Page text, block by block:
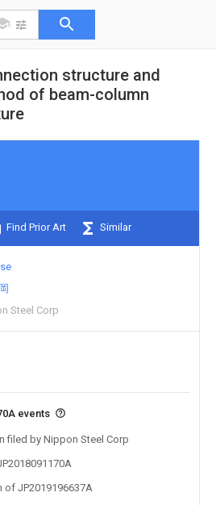
structure and
of beam-column
Find Prior Art Similar
Steel Corp
events
filed by Nippon Steel Corp
of JP2019196637A